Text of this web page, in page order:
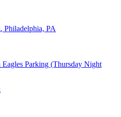
, Philadelphia, PA
Parking (Thursday Night